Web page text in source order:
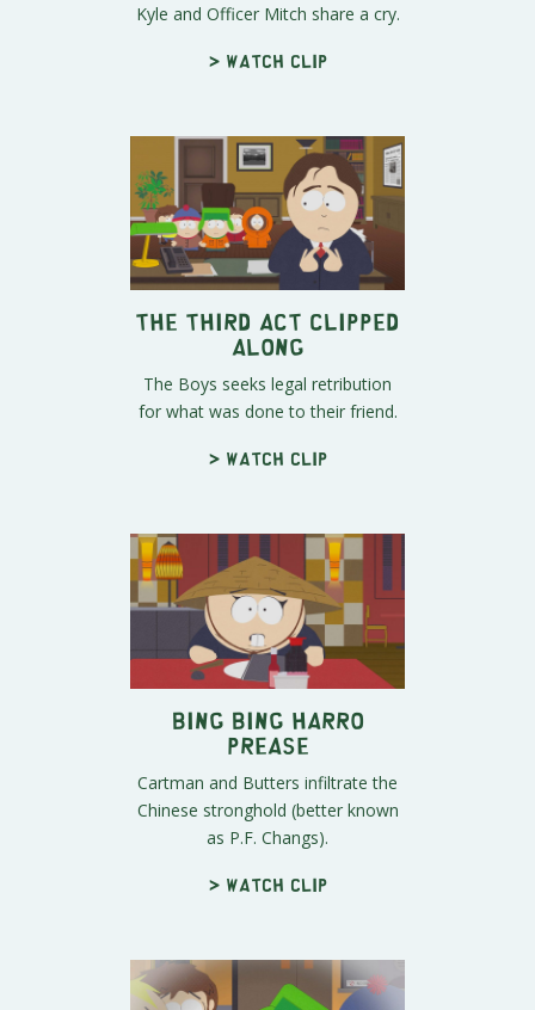
Kyle and Officer Mitch share a cry.
> Watch clip
The Third Act Clipped
Along
The Boys seeks legal retribution
for what was done to their friend.
> Watch clip
Bing Bing Harro
Prease
Cartman and Butters infiltrate the
Chinese stronghold (better known
as P.F. Changs).
> Watch clip